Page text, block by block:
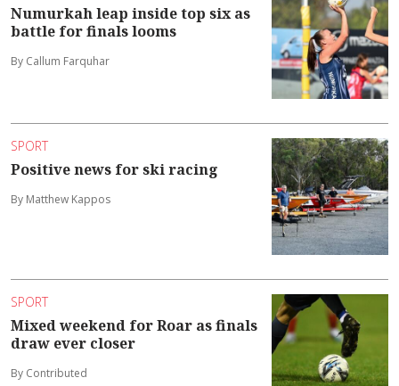
Numurkah leap inside top six as
battle for finals looms
By Callum Farquhar
SPORT
Positive news for ski racing
By Matthew Kappos
SPORT
Mixed weekend for Roar as finals
draw ever closer
By Contributed